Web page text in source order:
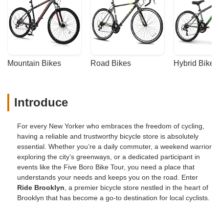
Mountain Bikes Road Bikes Hybrid Bikes
Introduce
For every New Yorker who embraces the freedom of cycling,
having a reliable and trustworthy bicycle store is absolutely
essential. Whether you’re a daily commuter, a weekend warrior
exploring the city’s greenways, or a dedicated participant in
events like the Five Boro Bike Tour, you need a place that
understands your needs and keeps you on the road. Enter
Ride Brooklyn , a premier bicycle store nestled in the heart of
Brooklyn that has become a go-to destination for local cyclists.